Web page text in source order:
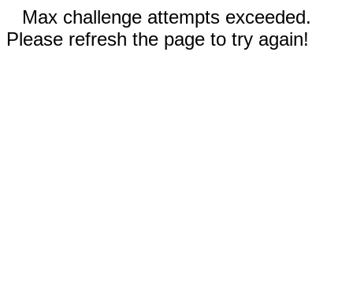
Max challenge attempts exceeded.
Please refresh the page to try again!